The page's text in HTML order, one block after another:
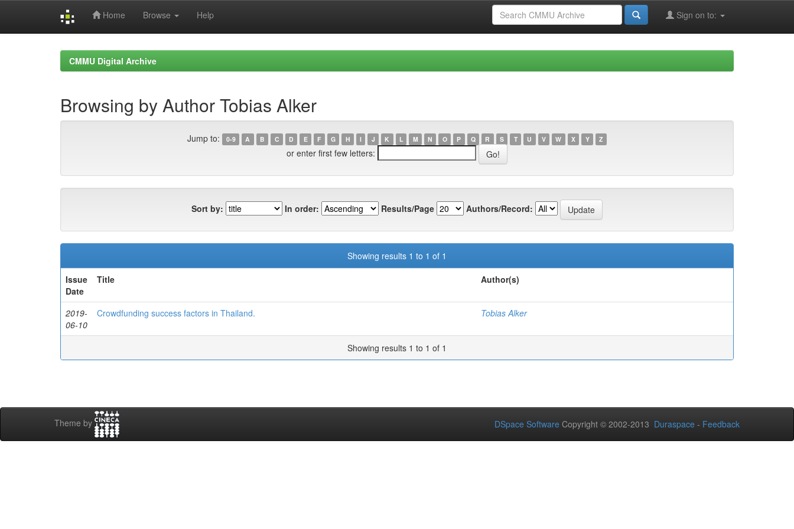
Home Browse Help Sign on to:
CMMU Digital Archive
Browsing by Author Tobias Alker
Jump to: 0-9 A B C D E F G H I J K L M N O P Q R S T U V W X Y Z
or enter first few letters:
Sort by: In order: Results/Page Authors/Record:
Showing results 1 to 1 of 1
Issue
Date
Title Author(s)
2019-
06-10
Crowdfunding success factors in Thailand. Tobias Alker
Showing results 1 to 1 of 1
Theme by DSpace Software Copyright © 2002-2013 Duraspace - Feedback